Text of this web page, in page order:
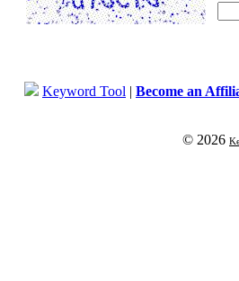
Keyword Tool | Become an
© 2026